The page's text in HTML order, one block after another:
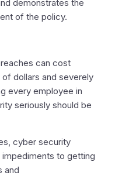
demonstrates the
of the policy.
can cost
dollars and severely
every employee in
seriously should be
cyber security
to getting
and